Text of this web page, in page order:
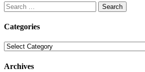
Search
for:
Categories
Categories
Archives